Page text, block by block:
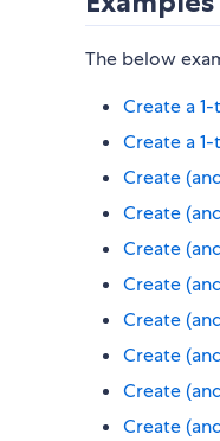
The below
Create a
Create a
Create
Create
Create
Create
Create
Create
Create
Create